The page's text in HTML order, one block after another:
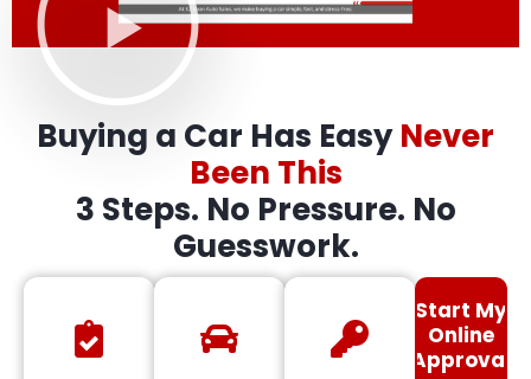
Buying a Car Has EasyNever
Been This
3 Steps. No Pressure. No
Guesswork.
Start My
Online
Approval